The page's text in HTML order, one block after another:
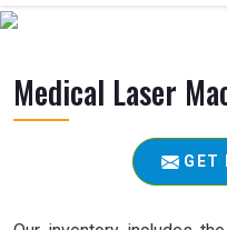
Medical Laser
GET